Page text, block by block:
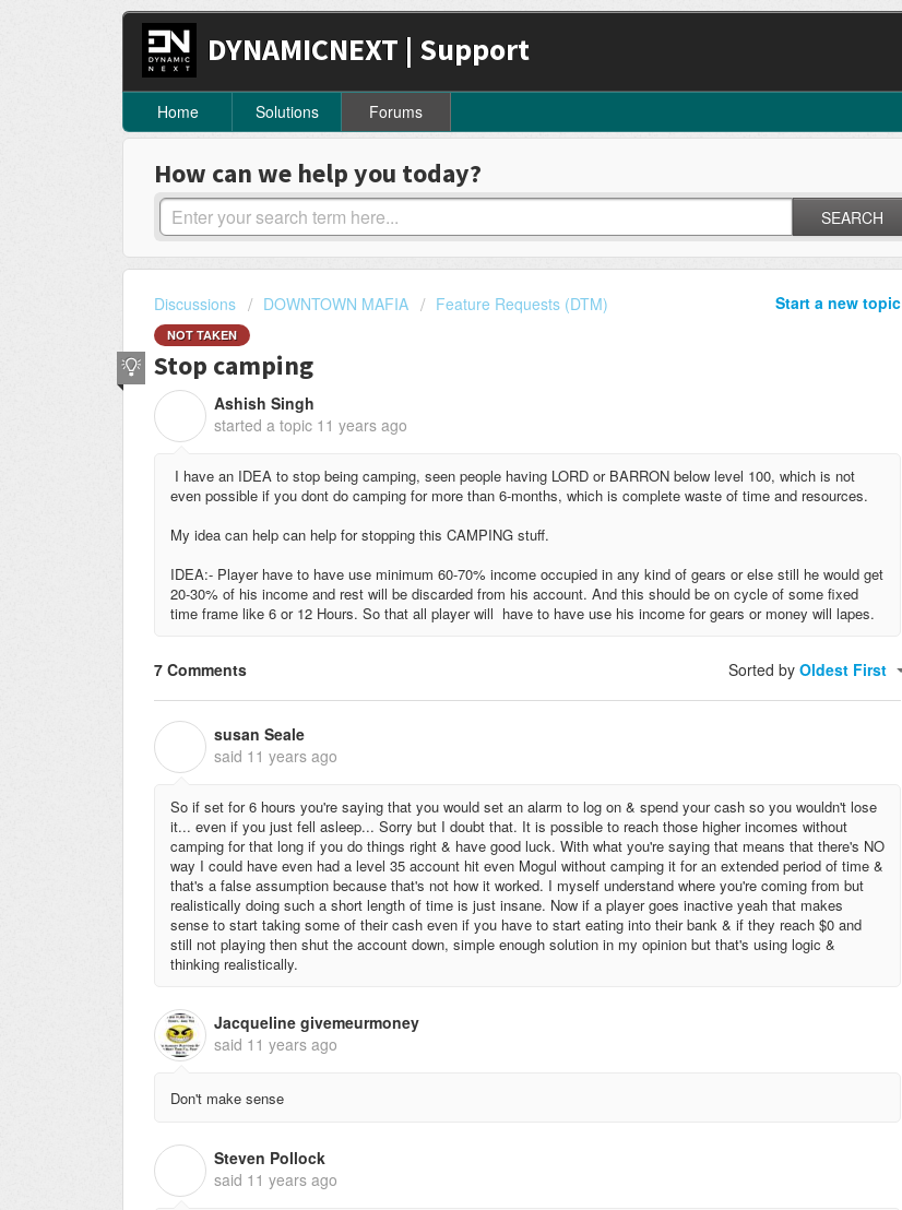
DYNAMICNEXT | Support
Home Solutions Forums
How can we help you today?
SEARCH
Start a new topic
Discussions DOWNTOWN MAFIA Feature Requests (DTM)
NOT TAKEN
Stop camping
Ashish Singh
started a topic 11 years ago
I have an IDEA to stop being camping, seen people having LORD or BARRON below level 100, which is not
even possible if you dont do camping for more than 6-months, which is complete waste of time and resources.
My idea can help can help for stopping this CAMPING stuff.
IDEA:- Player have to have use minimum 60-70% income occupied in any kind of gears or else still he would get
20-30% of his income and rest will be discarded from his account. And this should be on cycle of some fixed
time frame like 6 or 12 Hours. So that all player will have to have use his income for gears or money will lapes.
7 Comments Sorted byOldest First
susan Seale
said 11 years ago
So if set for 6 hours you're saying that you would set an alarm to log on & spend your cash so you wouldn't lose
it... even if you just fell asleep... Sorry but I doubt that. It is possible to reach those higher incomes without
camping for that long if you do things right & have good luck. With what you're saying that means that there's NO
way I could have even had a level 35 account hit even Mogul without camping it for an extended period of time &
that's a false assumption because that's not how it worked. I myself understand where you're coming from but
realistically doing such a short length of time is just insane. Now if a player goes inactive yeah that makes
sense to start taking some of their cash even if you have to start eating into their bank & if they reach $0 and
still not playing then shut the account down, simple enough solution in my opinion but that's using logic &
thinking realistically.
Jacqueline givemeurmoney
said 11 years ago
Don't make sense
Steven Pollock
said 11 years ago